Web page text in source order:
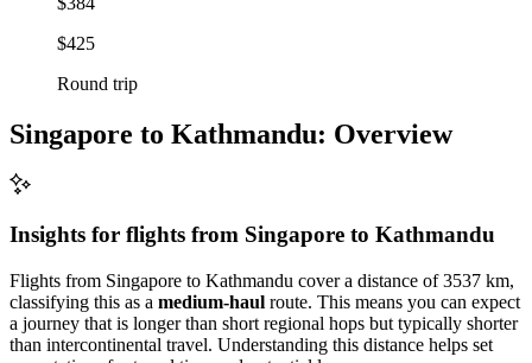
$425
Round trip
Singapore to Kathmandu: Overview
Insights for flights from Singapore to Kathmandu
Flights from Singapore to Kathmandu cover a distance of 3537 km,
classifying this as a medium-haul route. This means you can expect
a journey that is longer than short regional hops but typically shorter
than intercontinental travel. Understanding this distance helps set